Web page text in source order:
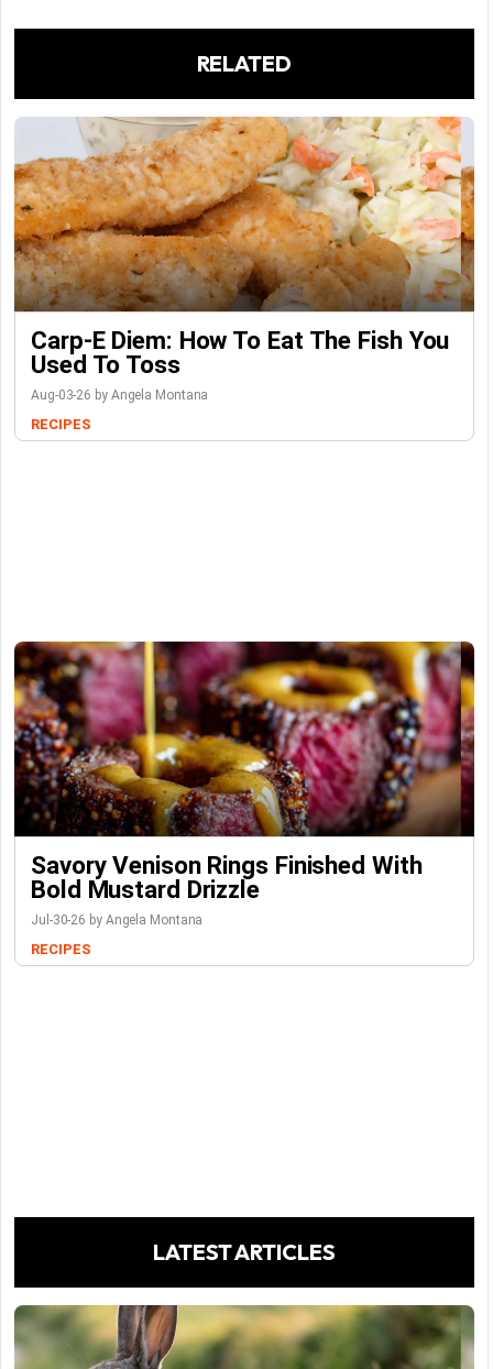
RELATED
Carp-E Diem: How To Eat The Fish You
Used To Toss
Aug-03-26 by Angela Montana
RECIPES
Savory Venison Rings Finished With
Bold Mustard Drizzle
Jul-30-26 by Angela Montana
RECIPES
LATEST ARTICLES